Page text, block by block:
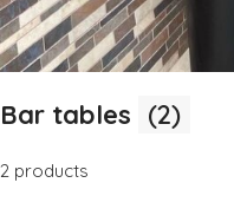
Bar tables (2)
2 products